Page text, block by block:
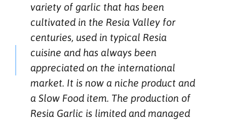
variety of garlic that has been
cultivated in the Resia Valley for
centuries, used in typical Resia
cuisine and has always been
appreciated on the international
market. It is now a niche product and
a Slow Food item. The production of
Resia Garlic is limited and managed